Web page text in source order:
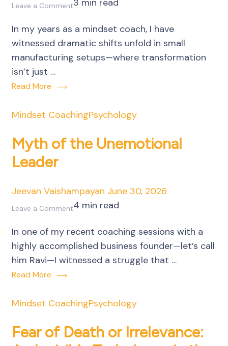
Leave a Commenton
Transformation:
A
Story
Manufacturing
3 min read
In my years as a mindset coach, I have
witnessed dramatic shifts unfold in small
manufacturing setups—where transformation
isn’t just …
Read More
Mindset CoachingPsychology
Myth of the Unemotional
Leader
Jeevan Vaishampayan June 30, 2026
Leave a Commenton
of
the
Unemotional
4 min read
In one of my recent coaching sessions with a
highly accomplished business founder—let’s call
him Ravi—I witnessed a struggle that …
Read More
Mindset CoachingPsychology
Fear of Death or Irrelevance: